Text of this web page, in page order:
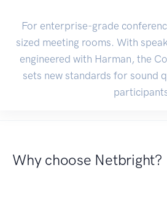
For enterprise-grade
sized meeting rooms. With
engineered with Harman, the
sets new standards for sound
Why choose Netbright?